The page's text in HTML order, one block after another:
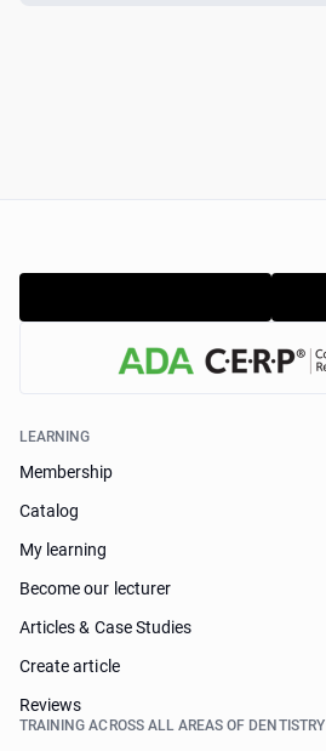
LEARNING
Membership
Catalog
My learning
Become our lecturer
Articles & Case Studies
Create article
Reviews
TRAINING ACROSS ALL AREAS OF DENTISTRY